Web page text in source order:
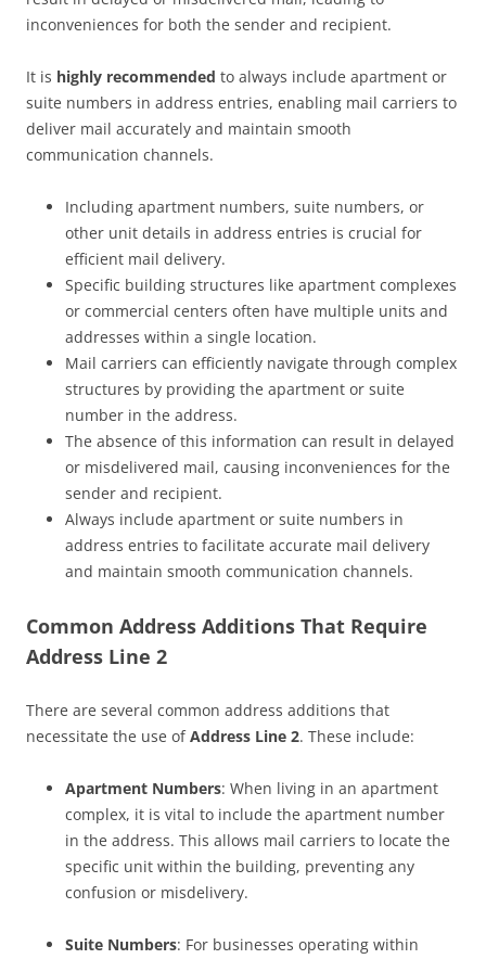
inconveniences for both the sender and recipient.
It is highly recommended to always include apartment or
suite numbers in address entries, enabling mail carriers to
deliver mail accurately and maintain smooth
communication channels.
Including apartment numbers, suite numbers, or
other unit details in address entries is crucial for
efficient mail delivery.
Specific building structures like apartment complexes
or commercial centers often have multiple units and
addresses within a single location.
Mail carriers can efficiently navigate through complex
structures by providing the apartment or suite
number in the address.
The absence of this information can result in delayed
or misdelivered mail, causing inconveniences for the
sender and recipient.
Always include apartment or suite numbers in
address entries to facilitate accurate mail delivery
and maintain smooth communication channels.
Common Address Additions That Require
Address Line 2
There are several common address additions that
necessitate the use ofAddress Line 2. These include:
Apartment Numbers: When living in an apartment
complex, it is vital to include the apartment number
in the address. This allows mail carriers to locate the
specific unit within the building, preventing any
confusion or misdelivery.
Suite Numbers: For businesses operating within